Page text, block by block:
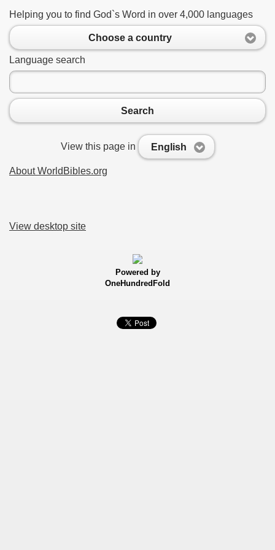
Helping you to find God`s Word in over 4,000 languages
Choose a country
Language search
Search
View this page in English
About WorldBibles.org
View desktop site
Powered by
OneHundredFold